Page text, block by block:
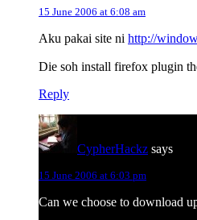
15 June 2006 at 6:08 am
Aku pakai site ni http://
Die soh install firefox plugin
Reply
CypherHackz says
15 June 2006 at 6:03 pm
Can we choose to download